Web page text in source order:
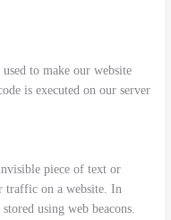
to make our website
is executed on our server
piece of text or
traffic on a website. In
using web beacons.